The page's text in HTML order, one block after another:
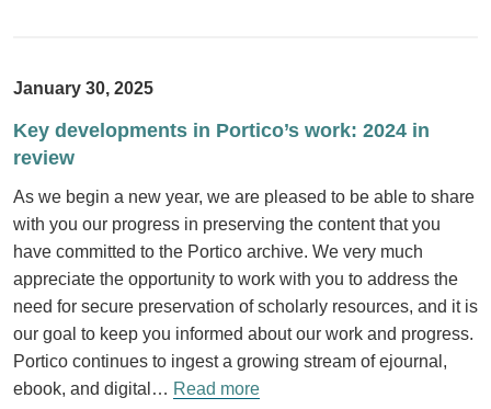
January 30, 2025
Key developments in Portico’s work: 2024 in
review
As we begin a new year, we are pleased to be able to share
with you our progress in preserving the content that you
have committed to the Portico archive. We very much
appreciate the opportunity to work with you to address the
need for secure preservation of scholarly resources, and it is
our goal to keep you informed about our work and progress.
Portico continues to ingest a growing stream of ejournal,
ebook, and digital… Read more